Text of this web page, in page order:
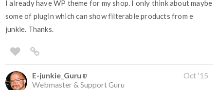
I already have WP theme for my shop. I only think about maybe
some of plugin which can show filterable products from e
junkie. Thanks.
E-junkie_Guru
Webmaster & Support Guru
Oct '15